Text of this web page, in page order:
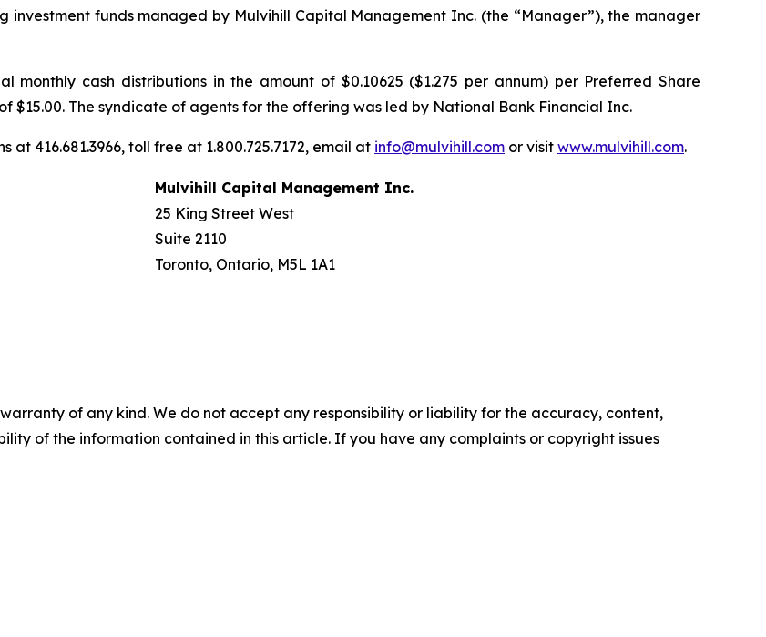
investment funds managed by Mulvihill Capital Management Inc. (the “Manager”), the manager
monthly cash distributions in the amount of $0.10625 ($1.275 per annum) per Preferred Share
$15.00. The syndicate of agents for the offering was led by National Bank Financial Inc.
416.681.3966, toll free at 1.800.725.7172, email at info@mulvihill.com or visit www.mulvihill.com.
Mulvihill Capital Management Inc.
25 King Street West
Suite 2110
Toronto, Ontario, M5L 1A1
of any kind. We do not accept any responsibility or liability for the accuracy, content,
of the information contained in this article. If you have any complaints or copyright issues